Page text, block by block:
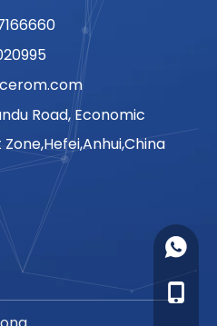
+86-
+86-
Road, Economic